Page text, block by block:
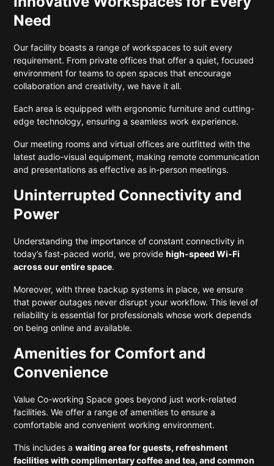
Need
Our facility boasts a range of workspaces to suit every
requirement. From private offices that offer a quiet, focused
environment for teams to open spaces that encourage
collaboration and creativity, we have it all.
Each area is equipped with ergonomic furniture and cutting-
edge technology, ensuring a seamless work experience.
Our meeting rooms and virtual offices are outfitted with the
latest audio-visual equipment, making remote communication
and presentations as effective as in-person meetings.
Uninterrupted Connectivity and
Power
Understanding the importance of constant connectivity in
today’s fast-paced world, we providehigh-speed Wi-Fi
across our entire space.
Moreover, with three backup systems in place, we ensure
that power outages never disrupt your workflow. This level of
reliability is essential for professionals whose work depends
on being online and available.
Amenities for Comfort and
Convenience
Value Co-working Space goes beyond just work-related
facilities. We offer a range of amenities to ensure a
comfortable and convenient working environment.
This includes awaiting area for guests, refreshment
facilities with complimentary coffee and tea, and common